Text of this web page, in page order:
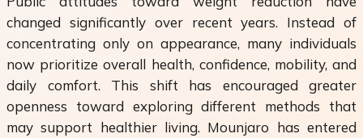
changed significantly over recent years. Instead of
concentrating only on appearance, many individuals
now prioritize overall health, confidence, mobility, and
daily comfort. This shift has encouraged greater
openness toward exploring different methods that
may support healthier living. Mounjaro has entered